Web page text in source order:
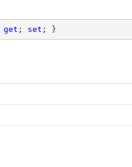
get ; set ; }